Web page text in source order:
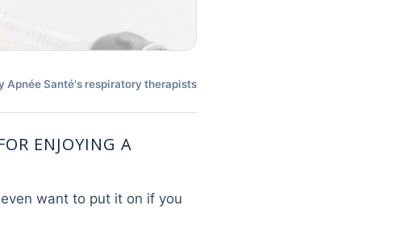
Apnée Santé's respiratory therapists
ENJOYING A
want to put it on if you